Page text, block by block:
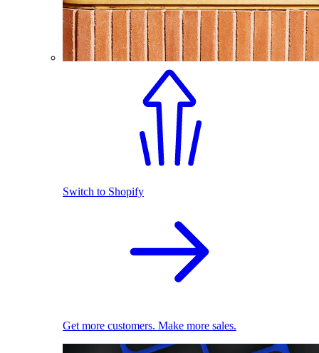
Switch to Shopify
Get more customers. Make more sales.